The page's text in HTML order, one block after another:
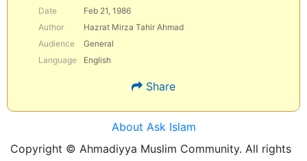
Date
Feb 21, 1986
Author
Hazrat Mirza Tahir Ahmad
Audience
General
Language
English
Share
About Ask Islam
Copyright © Ahmadiyya Muslim Community. All rights